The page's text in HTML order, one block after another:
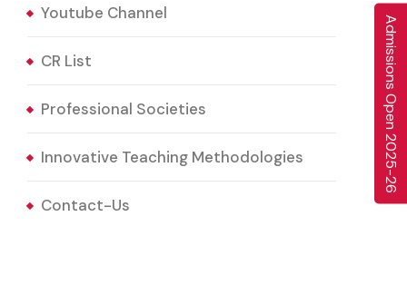
Youtube Channel
CR List
Professional Societies
Innovative Teaching Methodologies
Contact-Us
A
d
m
i
s
s
i
o
n
s
O
p
e
n
2
0
2
5
-
2
6